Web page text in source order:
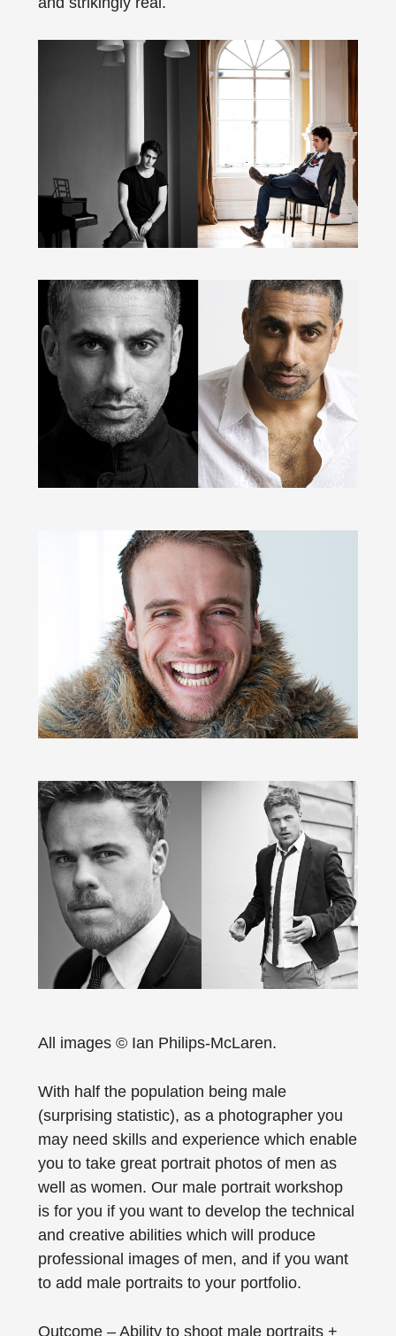
All images © Ian Philips-McLaren.
With half the population being male
(surprising statistic), as a photographer you
may need skills and experience which enable
you to take great portrait photos of men as
well as women. Our male portrait workshop
is for you if you want to develop the technical
and creative abilities which will produce
professional images of men, and if you want
to add male portraits to your portfolio.
Outcome – Ability to shoot male portraits +